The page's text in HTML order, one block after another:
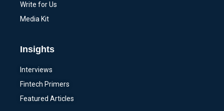
Write for Us
Media Kit
Insights
Interviews
Fintech Primers
Featured Articles